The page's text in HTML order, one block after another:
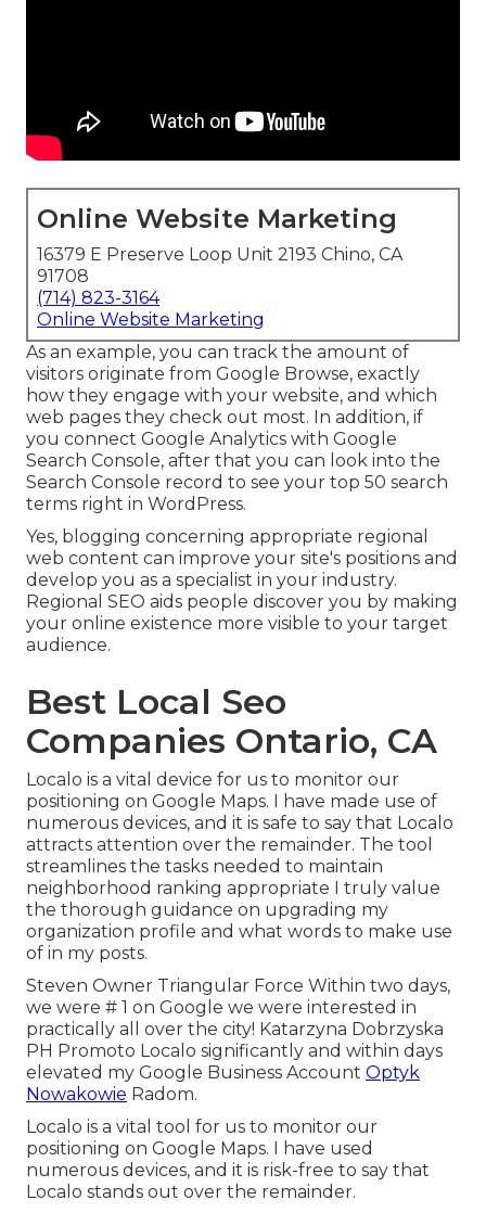
Online Website Marketing
16379 E Preserve Loop Unit 2193 Chino, CA
91708
(714) 823-3164
Online Website Marketing
As an example, you can track the amount of
visitors originate from Google Browse, exactly
how they engage with your website, and which
web pages they check out most. In addition, if
you connect Google Analytics with Google
Search Console, after that you can look into the
Search Console record to see your top 50 search
terms right in WordPress.
Yes, blogging concerning appropriate regional
web content can improve your site's positions and
develop you as a specialist in your industry.
Regional SEO aids people discover you by making
your online existence more visible to your target
audience.
Best Local Seo
Companies Ontario, CA
Localo is a vital device for us to monitor our
positioning on Google Maps. I have made use of
numerous devices, and it is safe to say that Localo
attracts attention over the remainder. The tool
streamlines the tasks needed to maintain
neighborhood ranking appropriate I truly value
the thorough guidance on upgrading my
organization profile and what words to make use
of in my posts.
Steven Owner Triangular Force Within two days,
we were # 1 on Google we were interested in
practically all over the city! Katarzyna Dobrzyska
PH Promoto Localo significantly and within days
elevated my Google Business Account Optyk
Nowakowie Radom.
Localo is a vital tool for us to monitor our
positioning on Google Maps. I have used
numerous devices, and it is risk-free to say that
Localo stands out over the remainder.